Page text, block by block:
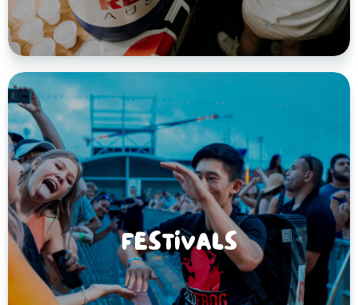
FESTIVALS